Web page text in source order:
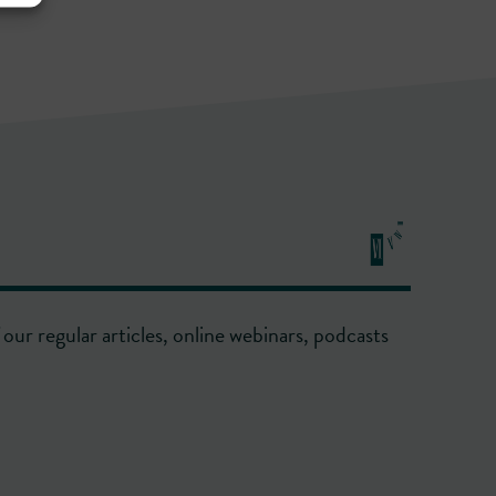
regular articles, online webinars, podcasts